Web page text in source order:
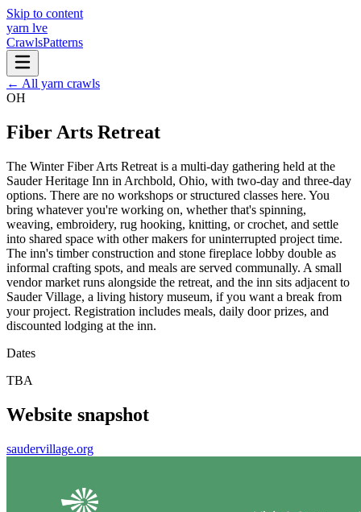
Skip to content
yarn lve
CrawlsPatterns
← All yarn crawls
OH
Fiber Arts Retreat
The Winter Fiber Arts Retreat is a multi-day gathering held at the
Sauder Heritage Inn in Archbold, Ohio, with two-day and three-day
options. There are no workshops or structured classes here. You
bring whatever you're working on, whether that's spinning,
weaving, embroidery, rug hooking, knitting, or crochet, and settle
into shared space with other makers for uninterrupted project time.
The inn's timber construction and stone fireplace lobby double as
informal crafting spots, and meals are served communally. A small
vendor market runs alongside the retreat, and the inn sits adjacent to
Sauder Village, a living history museum, if you want a break from
your project. Registration includes meals, daily door prizes, and
discounted lodging at the inn.
Dates
TBA
Website snapshot
saudervillage.org